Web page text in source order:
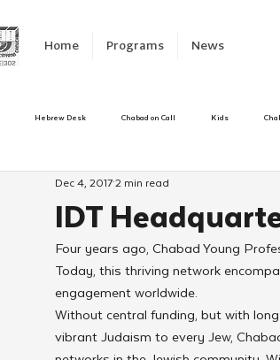
Home Programs News
Hebrew Desk Chabad on Call Kids
Emergency Responce Israel
Sinai Scholars Chanukah
We Dont Have To Wait TorahCafe
IDT
Dec 4, 20172 min read
Four years ago, Chabad Young
Today, this thriving network
engagement worldwide.
Without central funding, but with
vibrant Judaism to every Jew,